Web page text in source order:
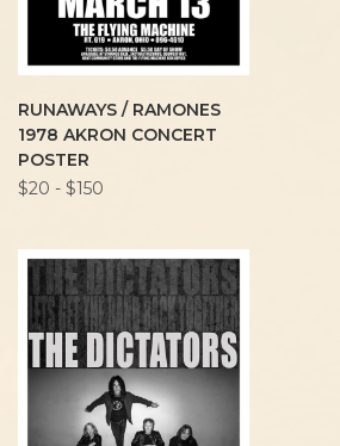
RUNAWAYS / RAMONES
1978 AKRON CONCERT
POSTER
$20 - $150